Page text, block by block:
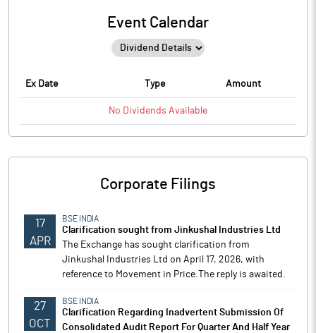
Event Calendar
Ex Date Type Amount
No Dividends Available
Corporate Filings
17
APR
BSE INDIA
Clarification sought from Jinkushal Industries Ltd
The Exchange has sought clarification from
Jinkushal Industries Ltd on April 17, 2026, with
reference to Movement in Price.The reply is awaited.
27
OCT
BSE INDIA
Clarification Regarding Inadvertent Submission Of
Consolidated Audit Report For Quarter And Half Year